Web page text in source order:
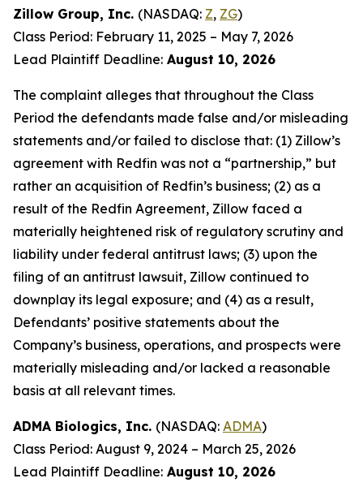
Zillow Group, Inc. (NASDAQ: Z, ZG)
Class Period: February 11, 2025 – May 7, 2026
Lead Plaintiff Deadline: August 10, 2026
The complaint alleges that throughout the Class
Period the defendants made false and/or misleading
statements and/or failed to disclose that: (1) Zillow’s
agreement with Redfin was not a “partnership,” but
rather an acquisition of Redfin’s business; (2) as a
result of the Redfin Agreement, Zillow faced a
materially heightened risk of regulatory scrutiny and
liability under federal antitrust laws; (3) upon the
filing of an antitrust lawsuit, Zillow continued to
downplay its legal exposure; and (4) as a result,
Defendants’ positive statements about the
Company’s business, operations, and prospects were
materially misleading and/or lacked a reasonable
basis at all relevant times.
ADMA Biologics, Inc. (NASDAQ: ADMA)
Class Period: August 9, 2024 – March 25, 2026
Lead Plaintiff Deadline: August 10, 2026